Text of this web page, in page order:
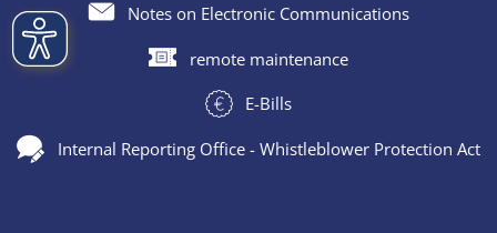
Notes on Electronic Communications
remote maintenance
E-Bills
Internal Reporting Office - Whistleblower Protection Act